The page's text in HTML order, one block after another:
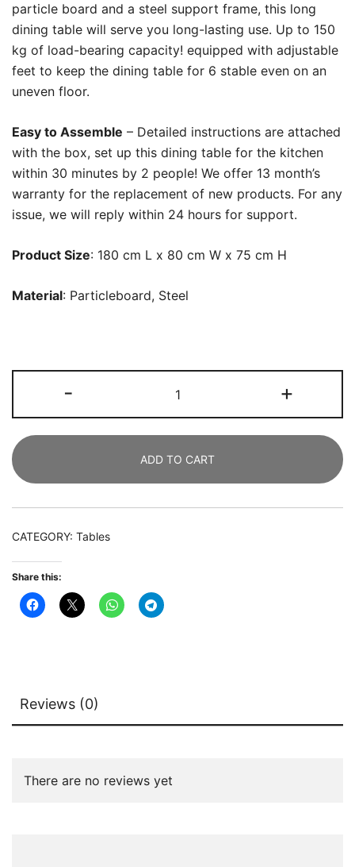
particle board and a steel support frame, this long
dining table will serve you long-lasting use. Up to 150
kg of load-bearing capacity! equipped with adjustable
feet to keep the dining table for 6 stable even on an
uneven floor.
Easy to Assemble – Detailed instructions are attached
with the box, set up this dining table for the kitchen
within 30 minutes by 2 people! We offer 13 month’s
warranty for the replacement of new products. For any
issue, we will reply within 24 hours for support.
Product Size: 180 cm L x 80 cm W x 75 cm H
Material: Particleboard, Steel
-
Table,
180
Rectangular
Kitchen
Table
+
ADD TO CART
CATEGORY: Tables
Share this:
Reviews (0)
There are no reviews yet